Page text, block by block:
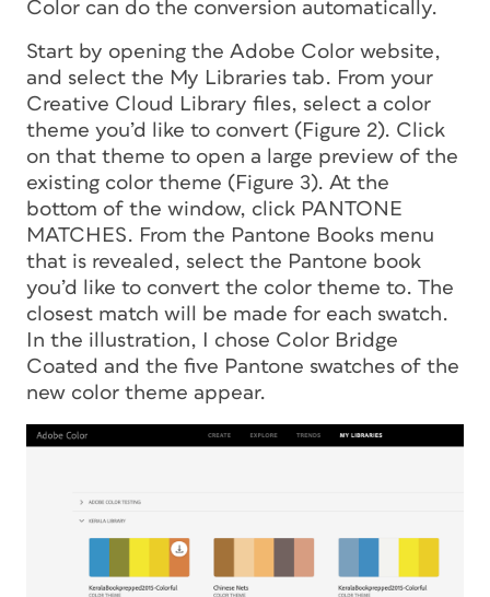
Color can do the conversion automatically.
Start by opening the Adobe Color website,
and select the My Libraries tab. From your
Creative Cloud Library files, select a color
theme you’d like to convert (Figure 2). Click
on that theme to open a large preview of the
existing color theme (Figure 3). At the
bottom of the window, click PANTONE
MATCHES. From the Pantone Books menu
that is revealed, select the Pantone book
you’d like to convert the color theme to. The
closest match will be made for each swatch.
In the illustration, I chose Color Bridge
Coated and the five Pantone swatches of the
new color theme appear.